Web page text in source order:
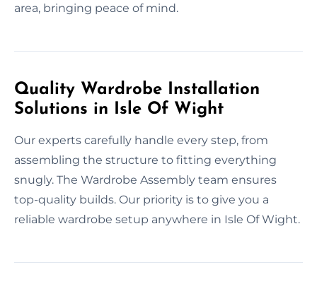
area, bringing peace of mind.
Quality Wardrobe Installation
Solutions in Isle Of Wight
Our experts carefully handle every step, from
assembling the structure to fitting everything
snugly. The Wardrobe Assembly team ensures
top-quality builds. Our priority is to give you a
reliable wardrobe setup anywhere in Isle Of Wight.